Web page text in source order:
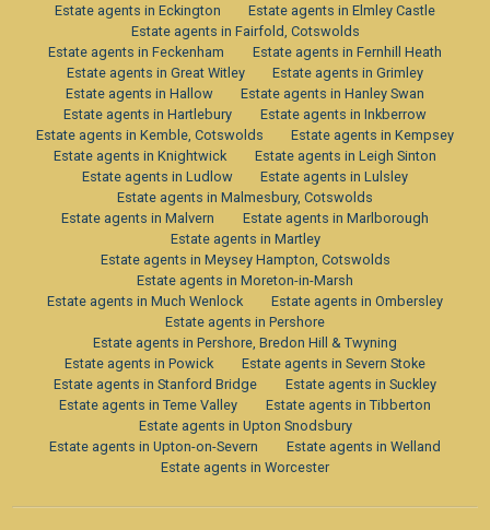
Estate agents in Eckington
Estate agents in Elmley Castle
Estate agents in Fairfold, Cotswolds
Estate agents in Feckenham
Estate agents in Fernhill Heath
Estate agents in Great Witley
Estate agents in Grimley
Estate agents in Hallow
Estate agents in Hanley Swan
Estate agents in Hartlebury
Estate agents in Inkberrow
Estate agents in Kemble, Cotswolds
Estate agents in Kempsey
Estate agents in Knightwick
Estate agents in Leigh Sinton
Estate agents in Ludlow
Estate agents in Lulsley
Estate agents in Malmesbury, Cotswolds
Estate agents in Malvern
Estate agents in Marlborough
Estate agents in Martley
Estate agents in Meysey Hampton, Cotswolds
Estate agents in Moreton-in-Marsh
Estate agents in Much Wenlock
Estate agents in Ombersley
Estate agents in Pershore
Estate agents in Pershore, Bredon Hill & Twyning
Estate agents in Powick
Estate agents in Severn Stoke
Estate agents in Stanford Bridge
Estate agents in Suckley
Estate agents in Teme Valley
Estate agents in Tibberton
Estate agents in Upton Snodsbury
Estate agents in Upton-on-Severn
Estate agents in Welland
Estate agents in Worcester